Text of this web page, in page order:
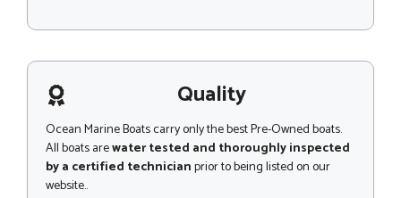
s
g
e
Z
p
Quality
Ocean Marine Boats carry only the best Pre-Owned boats.
All boats arewater tested and thoroughly inspected
by a certified technicianprior to being listed on our
website..